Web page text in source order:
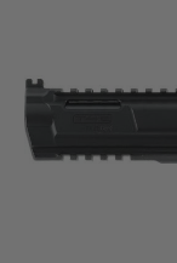
Code:2.4017
£139.99
Out of stock